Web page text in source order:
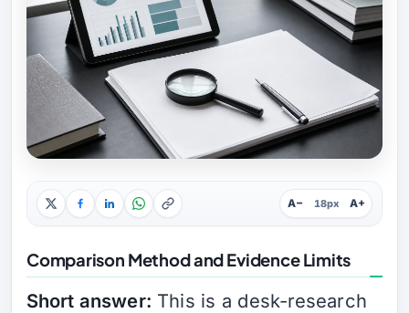
A− 18px A+
Comparison Method and Evidence Limits
Short answer: This is a desk-research